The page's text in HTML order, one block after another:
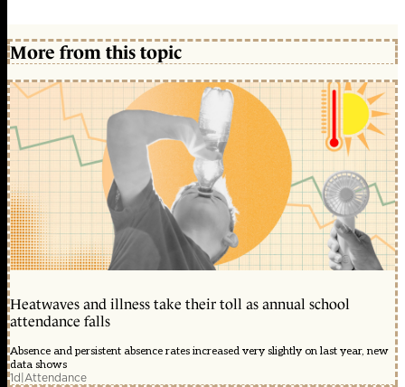
More from this topic
Heatwaves and illness take their toll as annual school
attendance falls
Absence and persistent absence rates increased very slightly on last year, new
data shows
1d|Attendance